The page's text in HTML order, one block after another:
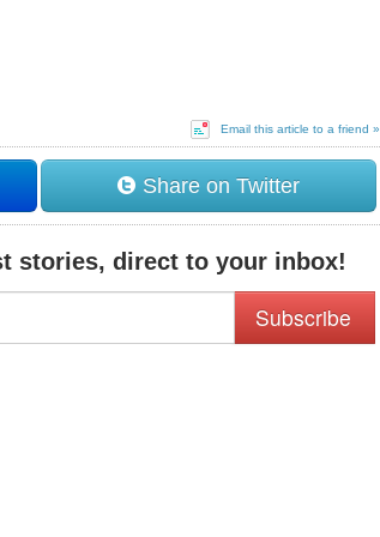
Email this article to a friend »
Share on Twitter
stories, direct to your inbox!
Subscribe